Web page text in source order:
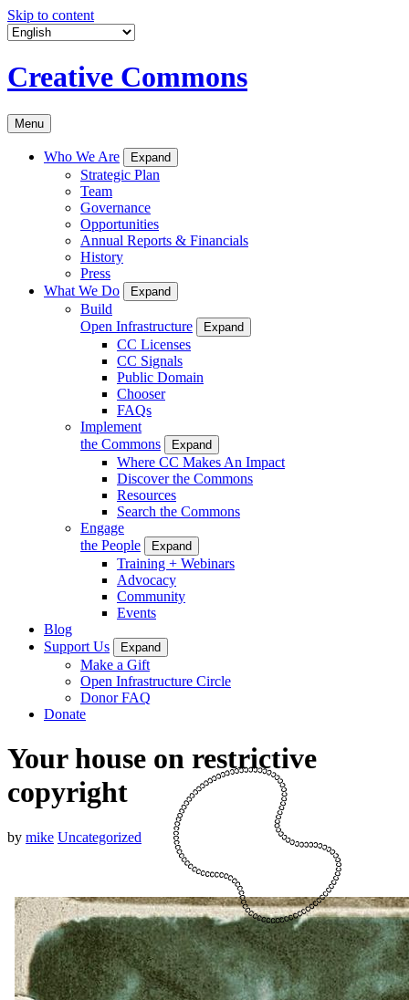
Skip to content
Creative Commons
Menu
Who We Are Expand
Strategic Plan
Team
Governance
Opportunities
Annual Reports & Financials
History
Press
What We Do
Expand
Build
Open Infrastructure
Expand
CC Licenses
CC Signals
Public Domain
Chooser
FAQs
Implement
the Commons
Expand
Where CC Makes An Impact
Discover the Commons
Resources
Search the Commons
Engage
the People
Expand
Training + Webinars
Advocacy
Community
Events
Blog
Support Us
Expand
Make a Gift
Open Infrastructure Circle
Donor FAQ
Donate
Your house on restrictive
copyright
by mike Uncategorized